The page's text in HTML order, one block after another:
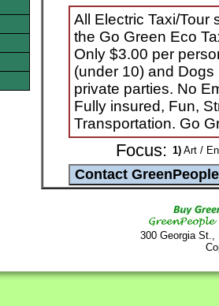
All Electric Taxi/Tour
the Go Green Eco
Only $3.00 per
(under 10) and
private parties. No
Fully insured, Fun,
Transportation. Go
Focus: 1) Art /
300 Georgia